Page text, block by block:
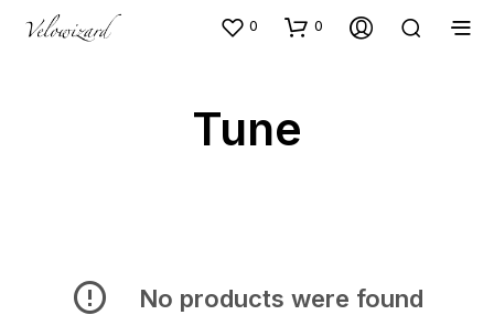
0 0
Tune
No products were found